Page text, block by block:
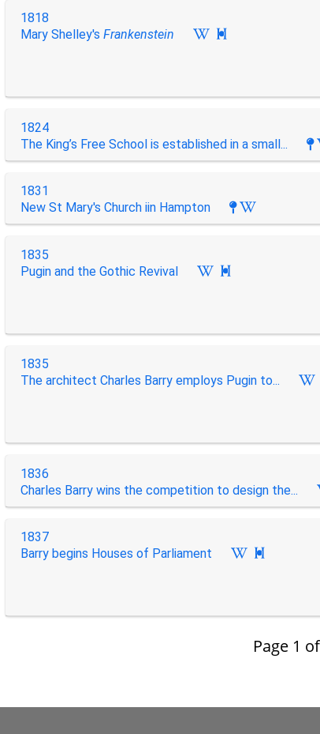
1818
Mary Shelley's Frankenstein 
1824
The King’s Free School is established in a small...
1831
New St Mary's Church iin Hampton
1835
Pugin and the Gothic Revival

1835
The architect Charles Barry employs Pugin to...
1836
Charles Barry wins the competition to design the...
1837
Barry begins Houses of Parliament

Page 1 of